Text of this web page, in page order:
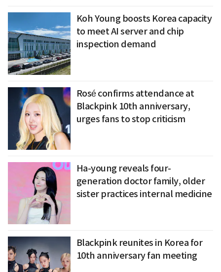
Koh Young boosts Korea capacity
to meet AI server and chip
inspection demand
Rosé confirms attendance at
Blackpink 10th anniversary,
urges fans to stop criticism
Ha-young reveals four-
generation doctor family, older
sister practices internal medicine
Blackpink reunites in Korea for
10th anniversary fan meeting